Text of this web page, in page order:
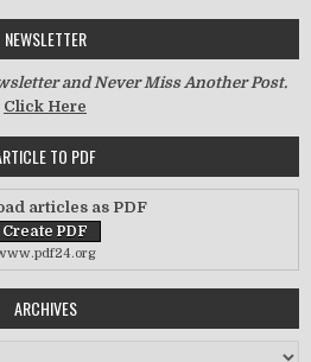
NEWSLETTER
and Never Miss Another Post.
Click Here
TO PDF
articles as PDF
ARCHIVES